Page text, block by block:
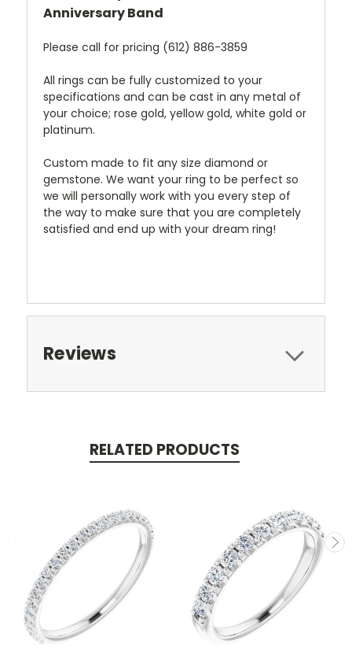
Anniversary Band
Please call for pricing (612) 886-3859
All rings can be fully customized to your
specifications and can be cast in any metal of
your choice; rose gold, yellow gold, white gold or
platinum.
Custom made to fit any size diamond or
gemstone. We want your ring to be perfect so
we will personally work with you every step of
the way to make sure that you are completely
satisfied and end up with your dream ring!
Reviews
RELATED PRODUCTS